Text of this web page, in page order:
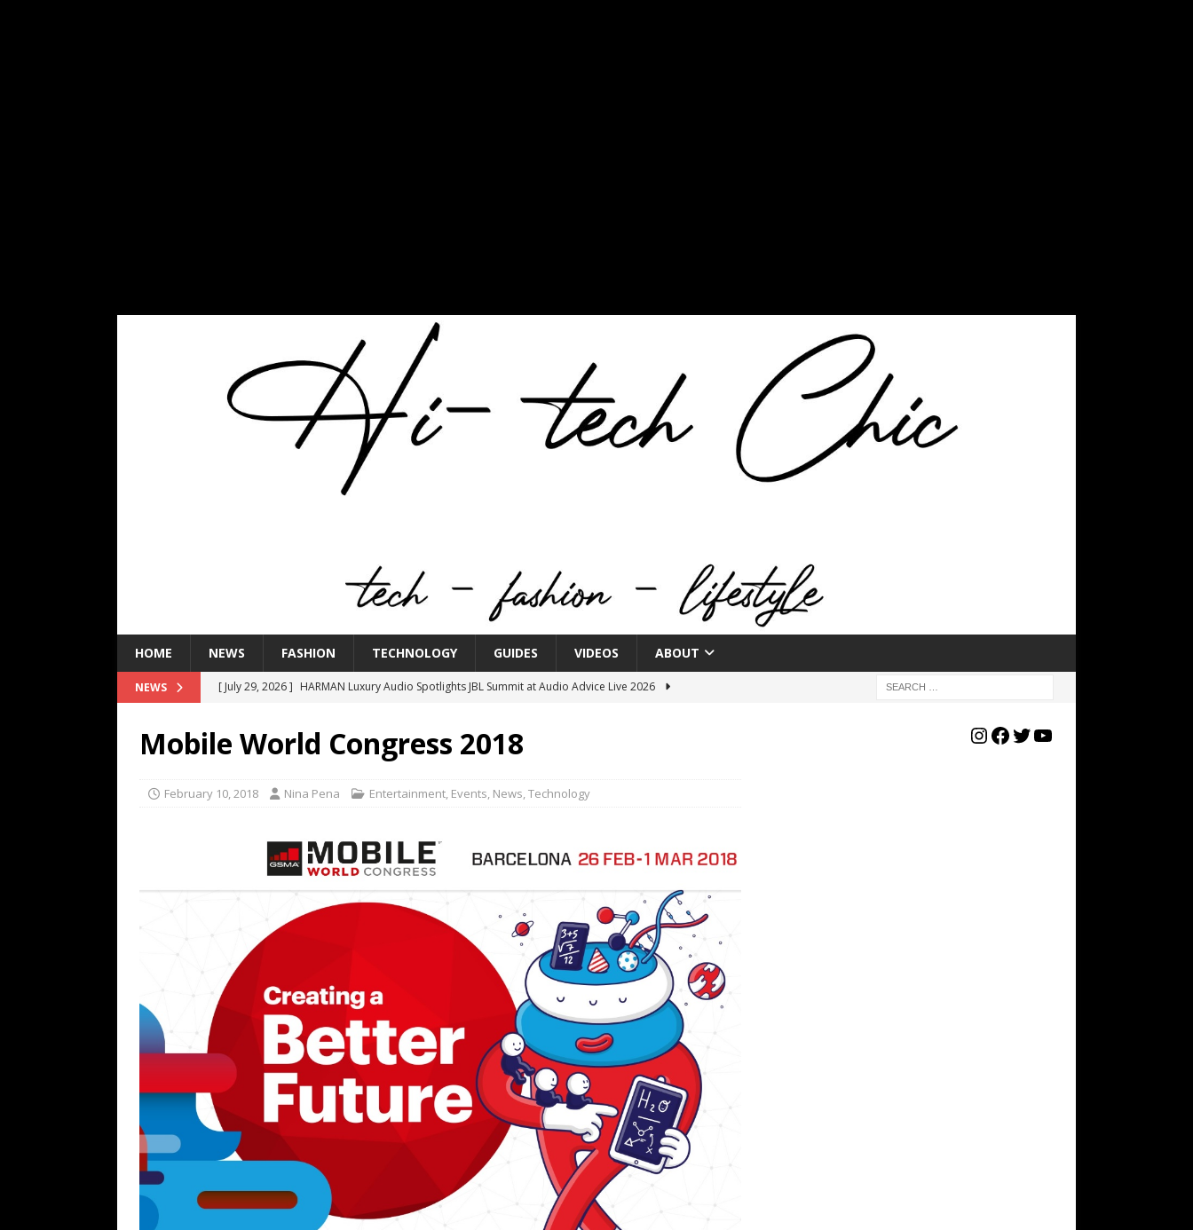
HOME NEWS FASHION TECHNOLOGY GUIDES VIDEOS ABOUT
NEWS [ July 29, 2026 ] HARMAN Luxury Audio Spotlights JBL Summit at Audio Advice Live 2026
[ July 16, 2026 ]
The Bureau Fashion Week® Brings You Into the Heart of NYFW
for NYFW SS27
NEWS
Gibson Unveils Gibson Garage Las Vegas, a First‑of‑a‑Kind Rock ’n’ Roll Experience
Coming in 2027
Mobile World Congress 2018
February 10, 2018 Nina Pena Entertainment, Events, News,Technology